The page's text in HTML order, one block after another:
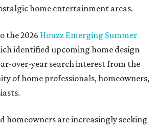
home entertainment areas.
the 2026 Houzz Emerging Summer
identified upcoming home design
over-year search interest from the
of home professionals, homeowners,
homeowners are increasingly seeking